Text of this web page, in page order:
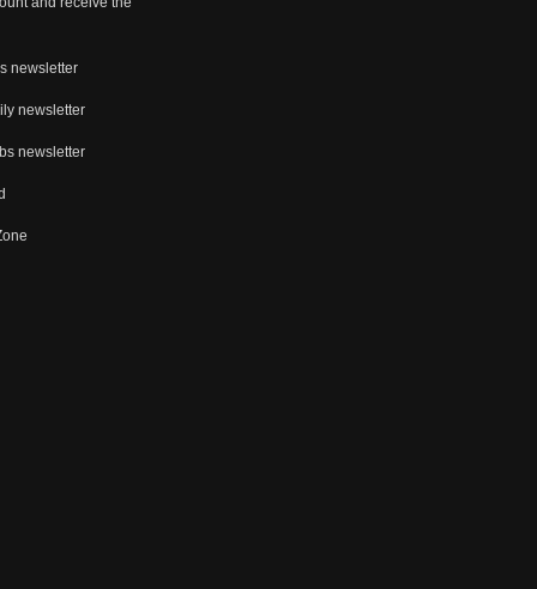
newsletter
newsletter
newsletter